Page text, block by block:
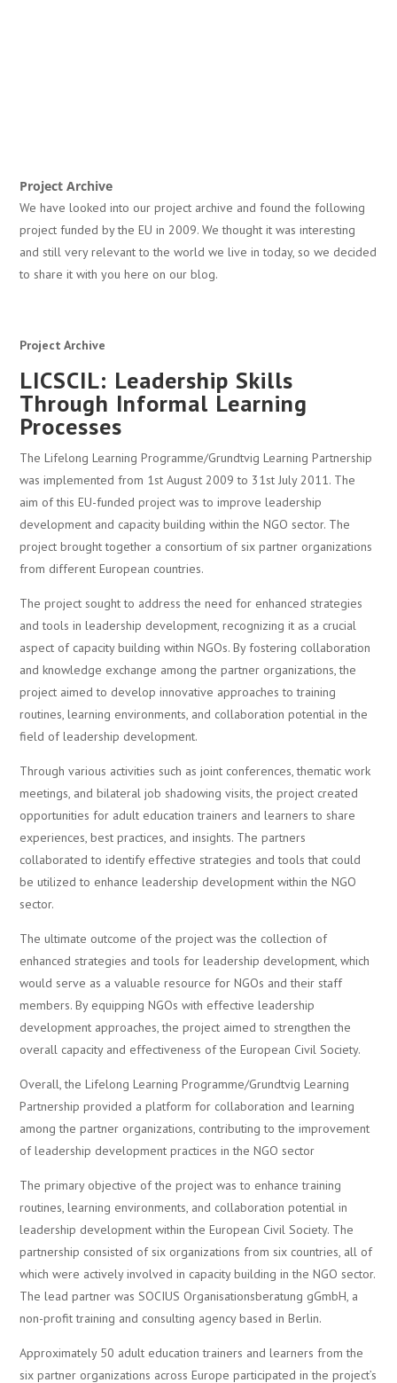
Project Archive
LICSCIL: Leadership Skills
Through Informal Learning
Processes
The Lifelong Learning Programme/Grundtvig Learning Partnership
was implemented from 1st August 2009 to 31st July 2011. The
aim of this EU-funded project was to improve leadership
development and capacity building within the NGO sector. The
project brought together a consortium of six partner organizations
from different European countries.
The project sought to address the need for enhanced strategies
and tools in leadership development, recognizing it as a crucial
aspect of capacity building within NGOs. By fostering collaboration
and knowledge exchange among the partner organizations, the
project aimed to develop innovative approaches to training
routines, learning environments, and collaboration potential in the
field of leadership development.
Through various activities such as joint conferences, thematic work
meetings, and bilateral job shadowing visits, the project created
opportunities for adult education trainers and learners to share
experiences, best practices, and insights. The partners
collaborated to identify effective strategies and tools that could
be utilized to enhance leadership development within the NGO
sector.
The ultimate outcome of the project was the collection of
enhanced strategies and tools for leadership development, which
would serve as a valuable resource for NGOs and their staff
members. By equipping NGOs with effective leadership
development approaches, the project aimed to strengthen the
overall capacity and effectiveness of the European Civil Society.
Overall, the Lifelong Learning Programme/Grundtvig Learning
Partnership provided a platform for collaboration and learning
among the partner organizations, contributing to the improvement
of leadership development practices in the NGO sector
The primary objective of the project was to enhance training
routines, learning environments, and collaboration potential in
leadership development within the European Civil Society. The
partnership consisted of six organizations from six countries, all of
which were actively involved in capacity building in the NGO sector.
The lead partner was SOCIUS Organisationsberatung gGmbH, a
non-profit training and consulting agency based in Berlin.
Approximately 50 adult education trainers and learners from the
six partner organizations across Europe participated in the project’s
Project Archive
We have looked into our project archive and found the following
project funded by the EU in 2009. We thought it was interesting
and still very relevant to the world we live in today, so we decided
to share it with you here on our blog.